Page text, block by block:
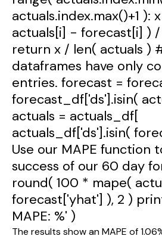
actuals.index.max()+1 ):
actuals[i] - forecast[i] )
return x / len( actuals )
dataframes have only
entries. forecast =
forecast_df['ds'].isin(
actuals = actuals_df[
actuals_df['ds'].isin(
Use our MAPE function
success of our 60 day
round( 100 * mape(
forecast['yhat'] ), 2 )
MAPE: %' )
The results show an MAPE of